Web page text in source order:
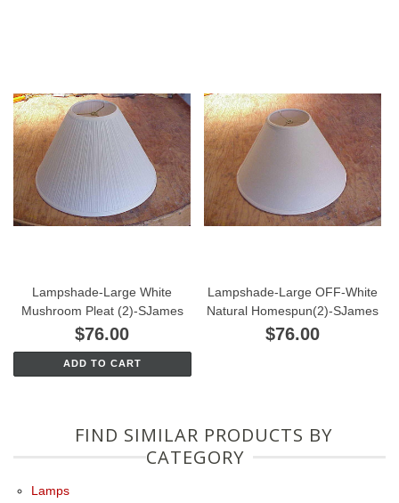
Lampshade-Large White
Mushroom Pleat (2)-SJames
$76.00
ADD TO CART
Lampshade-Large OFF-White
Natural Homespun(2)-SJames
$76.00
FIND SIMILAR PRODUCTS BY
CATEGORY
Lamps